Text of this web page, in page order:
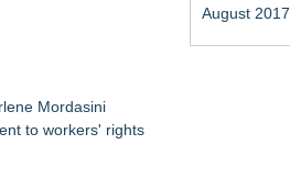
Mordasini
to workers' rights
August 2017